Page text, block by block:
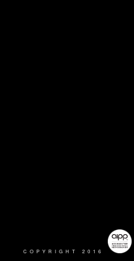
COPYRIGHT 2016